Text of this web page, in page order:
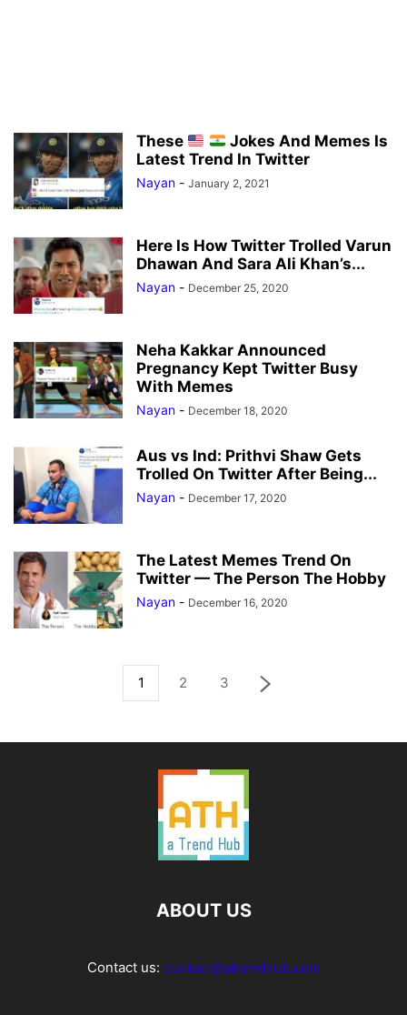
These
Jokes And Memes Is
Latest Trend In Twitter
Nayan - January 2, 2021
Here Is How Twitter Trolled Varun
Dhawan And Sara Ali Khan’s...
Nayan - December 25, 2020
Neha Kakkar Announced
Pregnancy Kept Twitter Busy
With Memes
Nayan - December 18, 2020
Aus vs Ind: Prithvi Shaw Gets
Trolled On Twitter After Being...
Nayan - December 17, 2020
The Latest Memes Trend On
Twitter — The Person The Hobby
Nayan - December 16, 2020
1 2 3
ABOUT US
Contact us: contact@atrendhub.com